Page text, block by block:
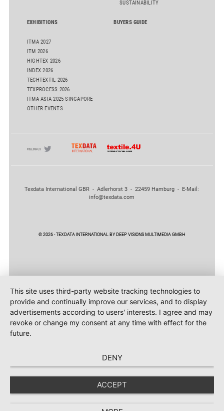
SUSTAINABILITY
EXHIBITIONS
ITMA 2027
ITM 2026
HIGHTEX 2026
INDEX 2026
TECHTEXTIL 2026
TEXPROCESS 2026
ITMA ASIA 2025 SINGAPORE
OTHER EVENTS
BUYERS GUIDE
Texdata International GBR - Adlerhorst 3 - 22459 Hamburg - E-Mail:
info@texdata.com
© 2026 - TEXDATA INTERNATIONAL BY DEEP VISIONS MULTIMEDIA GMBH
This site uses third-party website tracking technologies to
provide and continually improve our services, and to display
advertisements according to users' interests. I agree and may
revoke or change my consent at any time with effect for the
future.
DENY
ACCEPT